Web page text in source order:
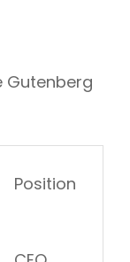
Gutenberg
Position